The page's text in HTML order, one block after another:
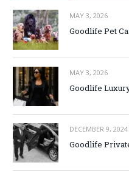
MAY 3, 2026
Goodlife Pet
MAY 3, 2026
Goodlife
DECEMBER 9, 2024
Goodlife